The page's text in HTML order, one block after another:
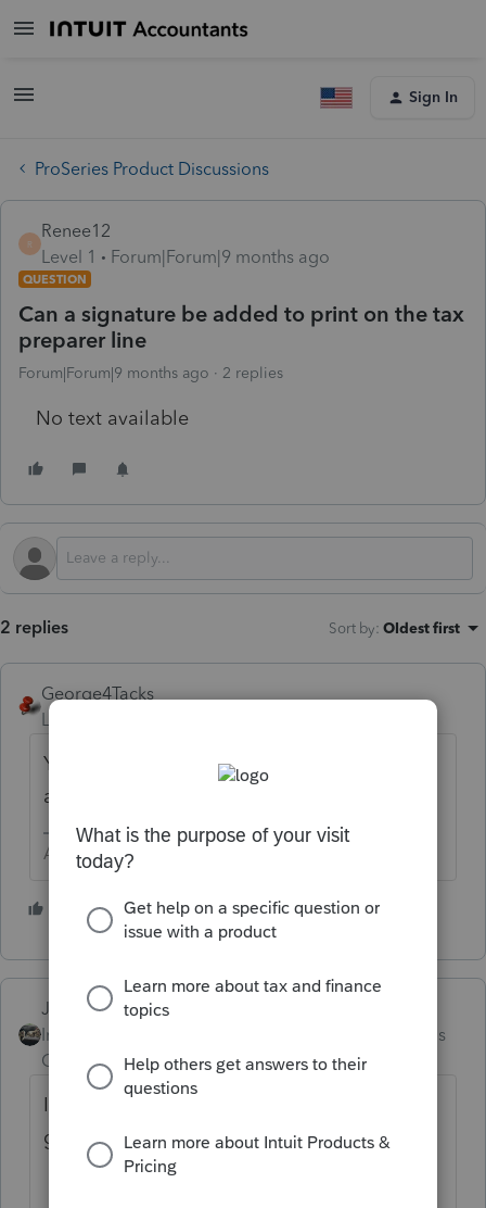
Sign In
ProSeries Product Discussions
R
Renee12
Level 1
Forum|Forum|9 months ago
QUESTION
Can a signature be added to print on the tax
preparer line
Forum|Forum|9 months ago 2 replies
No text available
2 replies Sort by: Oldest first
George4Tacks
Level 15
Your printed name on the return is
acceptable as a signature.
Answers are easy. Questions are hard!
3 people like this
Just-Lisa-Now-
Intuit Community
Champion
Forum|Forum|9 months
ago
If you have a signature pad, maybe. I
googled